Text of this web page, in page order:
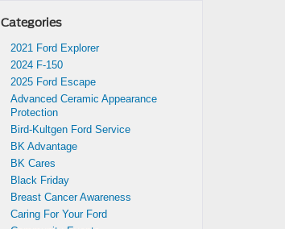
Categories
2021 Ford Explorer
2024 F-150
2025 Ford Escape
Advanced Ceramic Appearance
Protection
Bird-Kultgen Ford Service
BK Advantage
BK Cares
Black Friday
Breast Cancer Awareness
Caring For Your Ford